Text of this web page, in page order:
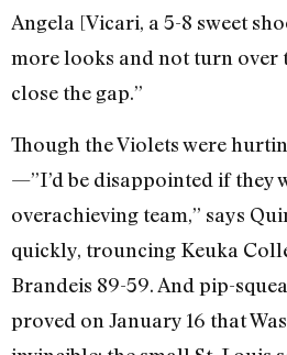
Angela [Vicari, a 5-8 sweet
more looks and not turn over
close the gap.”
Though the Violets were
—”I’d be disappointed if they
overachieving team,” says
quickly, trouncing Keuka
Brandeis 89-59. And pip-
proved on January 16 that